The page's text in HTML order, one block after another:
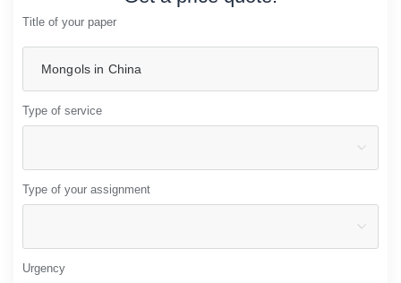
Title of your paper
Type of service
Type of your assignment
Urgency